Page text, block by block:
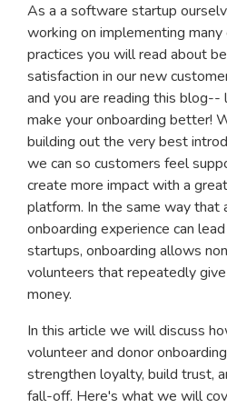
As a a software startup
working on implementing
practices you will read about
satisfaction in our new
and you are reading this blog--
make your onboarding better!
building out the very best
we can so customers feel
create more impact with a
platform. In the same way that
onboarding experience can
startups, onboarding allows
volunteers that repeatedly
money.
In this article we will discuss
volunteer and donor
strengthen loyalty, build trust,
fall-off. Here's what we will